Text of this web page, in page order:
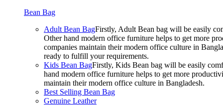
Bean Bag
Adult Bean BagFirstly, Adult Bean bag will be easily
Other hand modern office furniture helps to get more
companies maintain their modern office culture in
ready to fulfill your requirements.
Kids Bean BagFirstly, Kids Bean bag will be easily
hand modern office furniture helps to get more
maintain their modern office culture in Bangladesh.
Best Selling Bean Bag
Genuine Leather